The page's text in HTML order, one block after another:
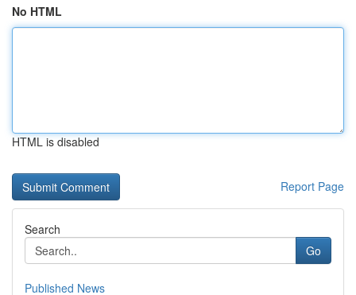
No HTML
HTML is disabled
Report Page
Search
Go
Published News